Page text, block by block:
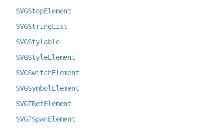
SVGStopElement
SVGStringList
SVGStylable
SVGStyleElement
SVGSwitchElement
SVGSymbolElement
SVGTRefElement
SVGTSpanElement